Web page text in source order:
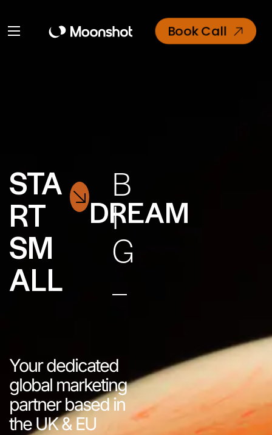
Book Call
STA
RT
SM
ALL
DREAM
B
I
G
Your dedicated
global marketing
partner based in
the UK & EU